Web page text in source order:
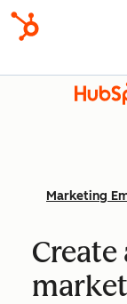
Marketing
Create